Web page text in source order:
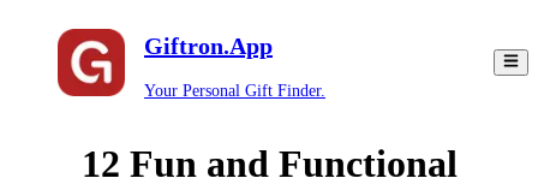
Giftron.App
Your Personal Gift Finder.
12 Fun and Functional